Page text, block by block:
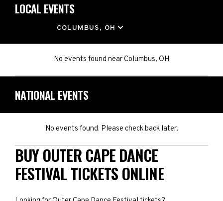
LOCAL EVENTS
COLUMBUS, OH
No events found nearColumbus, OH
NATIONAL EVENTS
No events found. Please check back later.
BUY OUTER CAPE DANCE
FESTIVAL TICKETS ONLINE